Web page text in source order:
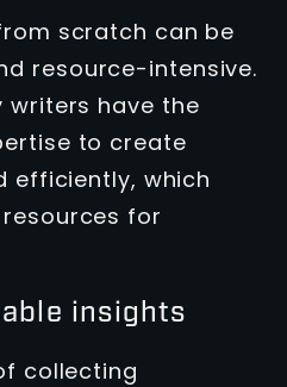
scratch can be
resource-intensive.
writers have the
to create
efficiently, which
for
insights
collecting